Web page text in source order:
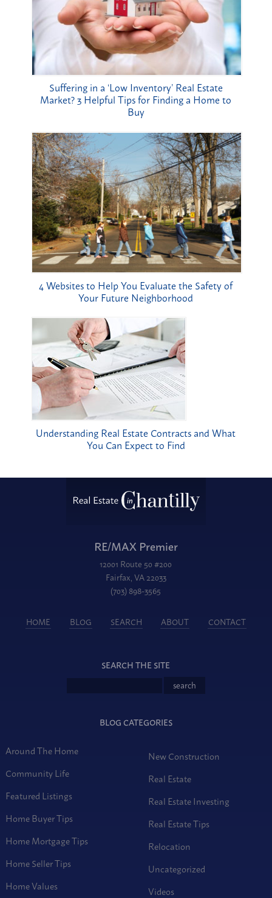
Suffering in a ‘Low Inventory’ Real Estate
Market? 3 Helpful Tips for Finding a Home to
Buy
4 Websites to Help You Evaluate the Safety of
Your Future Neighborhood
Understanding Real Estate Contracts and What
You Can Expect to Find
RE/MAX Premier
12001 Route 50 #200
Fairfax, VA 22033
(703) 898-3565
HOME BLOG SEARCH ABOUT CONTACT
SEARCH THE SITE
BLOG CATEGORIES
Around The Home
Community Life
Featured Listings
Home Buyer Tips
Home Mortgage Tips
Home Seller Tips
Home Values
New Construction
Real Estate
Real Estate Investing
Real Estate Tips
Relocation
Uncategorized
Videos